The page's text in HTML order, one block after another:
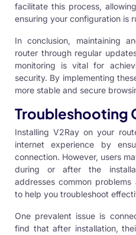
facilitate this process,
ensuring your configuration is
In conclusion, maintaining
router through regular
monitoring is vital for
security. By implementing
more stable and secure
Troubleshooting
Installing V2Ray on your
internet experience by
connection. However, users
during or after the
addresses common
to help you troubleshoot
One prevalent issue is
find that after installation,